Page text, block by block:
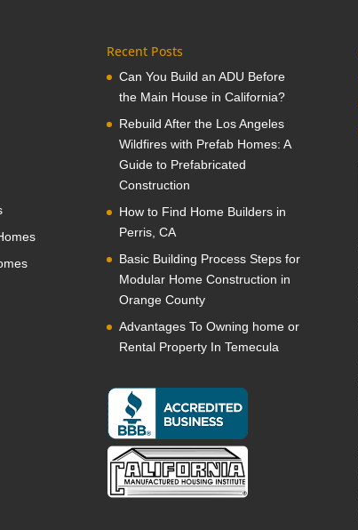
Recent Posts
Can You Build an ADU Before
the Main House in California?
Rebuild After the Los Angeles
Wildfires with Prefab Homes: A
Guide to Prefabricated
Construction
How to Find Home Builders in
Perris, CA
Basic Building Process Steps for
Modular Home Construction in
Orange County
Advantages To Owning home or
Rental Property In Temecula